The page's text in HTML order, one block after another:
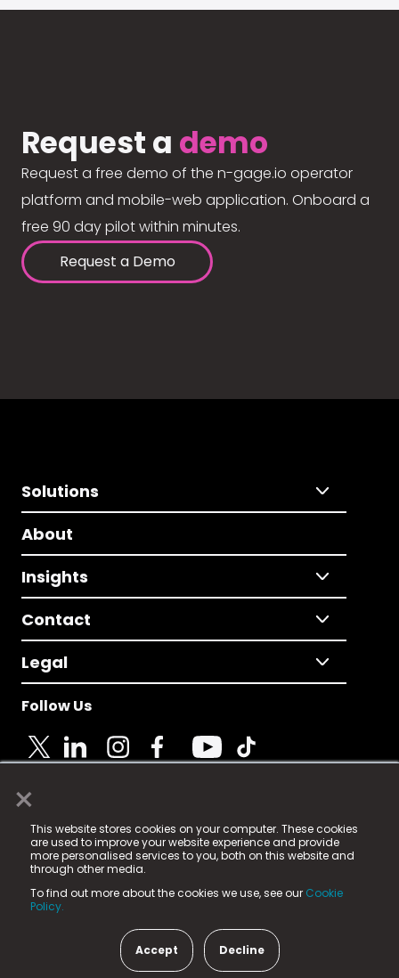
×
This website stores cookies on your computer. These cookies
are used to improve your website experience and provide
more personalised services to you, both on this website and
through other media.
To find out more about the cookies we use, see our Cookie
Policy.
Accept Decline
Request a demo
Request a free demo of the n-gage.io operator
platform and mobile-web application. Onboard a
free 90 day pilot within minutes.
Request a Demo
Solutions
About
Insights
Contact
Legal
Follow Us
© 2025 Fame Media Tech Limited. n-gage.io is a
registered trademark.
Fame Media Tech (trading as n-gage.io) is registered
in England & Wales
15 Parsons Court, Welbury Way, Aycliffe Business Park,
County Durham, DL5 6ZE (Company Number